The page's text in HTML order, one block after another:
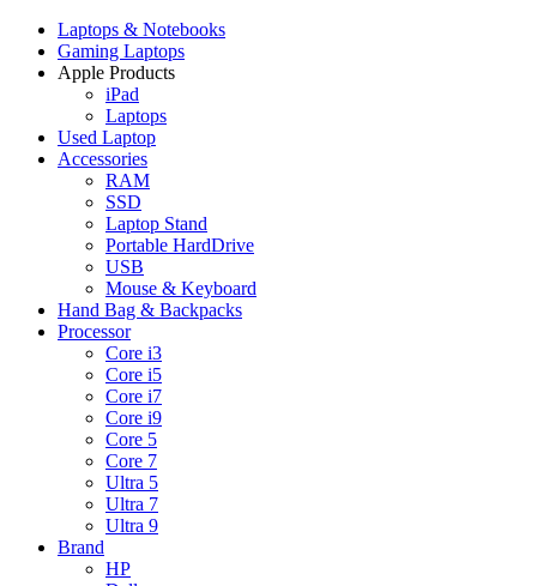
Laptops & Notebooks
Gaming Laptops
Apple Products
iPad
Laptops
Used Laptop
Accessories
RAM
SSD
Laptop Stand
Portable HardDrive
USB
Mouse & Keyboard
Hand Bag & Backpacks
Processor
Core i3
Core i5
Core i7
Core i9
Core 5
Core 7
Ultra 5
Ultra 7
Ultra 9
Brand
HP